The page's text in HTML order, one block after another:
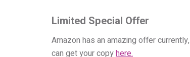
Limited Special Offer
Amazon has an amazing offer
can get your copyhere.